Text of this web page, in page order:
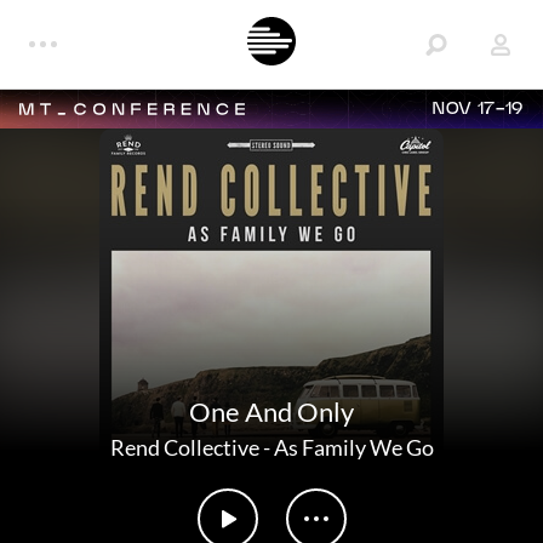
NOV 17-19
One And Only
Rend Collective-As Family We Go